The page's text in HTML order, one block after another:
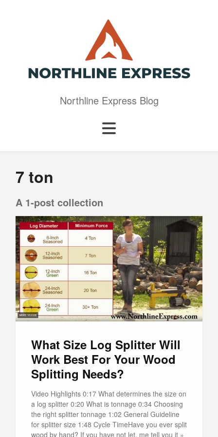
Northline Express Blog
7 ton
A 1-post collection
What Size Log Splitter Will
Work Best For Your Wood
Splitting Needs?
Video Highlights 0:17 What determines the size on
a log splitter 0:20 What is tonnage 0:34 Choosing
the right splitter tonnage 1:02 General Guideline
for splitter size 1:48 Cycle TimeHave you ever split
wood by hand? If you have not let, me tell you it »